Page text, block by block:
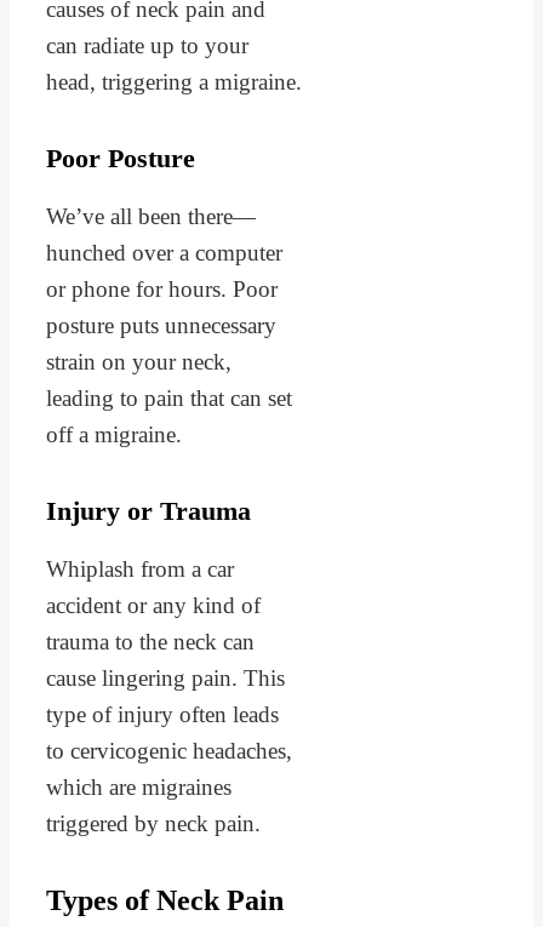
causes of neck pain and
can radiate up to your
head, triggering a migraine.
Poor Posture
We’ve all been there—
hunched over a computer
or phone for hours. Poor
posture puts unnecessary
strain on your neck,
leading to pain that can set
off a migraine.
Injury or Trauma
Whiplash from a car
accident or any kind of
trauma to the neck can
cause lingering pain. This
type of injury often leads
to cervicogenic headaches,
which are migraines
triggered by neck pain.
Types of Neck Pain